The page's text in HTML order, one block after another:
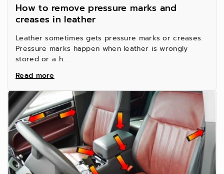
How to remove pressure marks and
creases in leather
Leather sometimes gets pressure marks or creases.
Pressure marks happen when leather is wrongly
stored or a h...
Read more